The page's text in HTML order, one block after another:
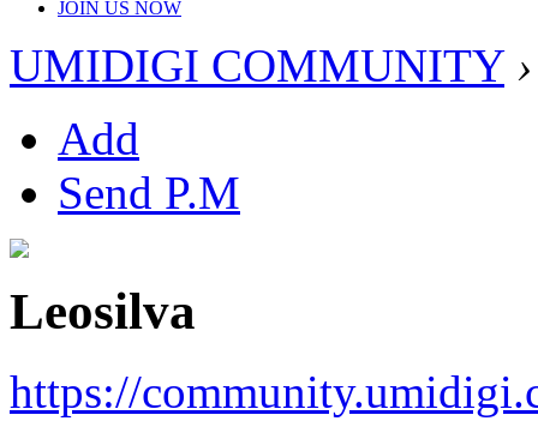
JOIN US NOW
UMIDIGI COMMUNITY ›
Add
Send P.M
Leosilva
https://